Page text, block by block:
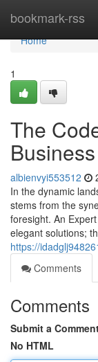
bookmark-rss
Home
Home
1
The
albienvyi553512
In the dynamic
stems from the
foresight. An
elegant solutions;
https://
Comments
Comments
Submit a
No HTML